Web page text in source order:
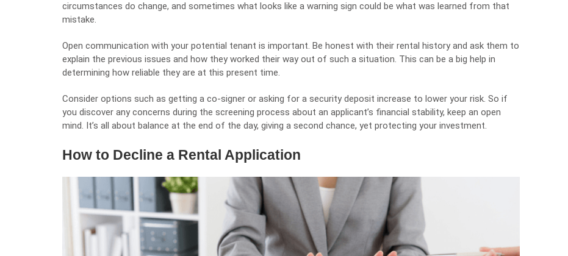
circumstances do change, and sometimes what looks like a warning sign could be what was learned from that
mistake.
Open communication with your potential tenant is important. Be honest with their rental history and ask them to
explain the previous issues and how they worked their way out of such a situation. This can be a big help in
determining how reliable they are at this present time.
Consider options such as getting a co-signer or asking for a security deposit increase to lower your risk. So if
you discover any concerns during the screening process about an applicant’s financial stability, keep an open
mind. It’s all about balance at the end of the day, giving a second chance, yet protecting your investment.
How to Decline a Rental Application